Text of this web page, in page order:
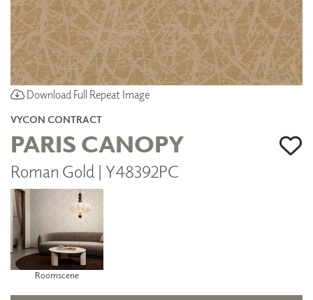
Download Full Repeat Image
VYCON CONTRACT
PARIS CANOPY
Roman Gold | Y48392PC
Roomscene